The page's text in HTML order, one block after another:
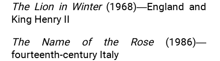
The Lion in Winter(1968)—England and
King Henry II
The Name of the Rose(1986)—
fourteenth-century Italy